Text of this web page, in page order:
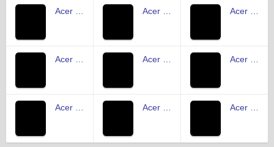
Acer Iconia Tab A501 Acer Iconia One 7 B1-730 Acer Iconia B1-721
Acer Iconia Tab B1-710 Acer Iconia Tab 8 A1-840FHD Acer Liquid Z5
Acer Liquid Z410 Acer Liquid Jade Acer Liquid E3